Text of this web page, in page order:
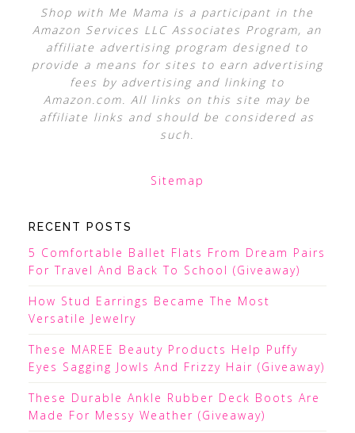
Shop with Me Mama is a participant in the
Amazon Services LLC Associates Program, an
affiliate advertising program designed to
provide a means for sites to earn advertising
fees by advertising and linking to
Amazon.com. All links on this site may be
affiliate links and should be considered as
such.
Sitemap
RECENT POSTS
5 Comfortable Ballet Flats From Dream Pairs
For Travel And Back To School (Giveaway)
How Stud Earrings Became The Most
Versatile Jewelry
These MAREE Beauty Products Help Puffy
Eyes Sagging Jowls And Frizzy Hair (Giveaway)
These Durable Ankle Rubber Deck Boots Are
Made For Messy Weather (Giveaway)